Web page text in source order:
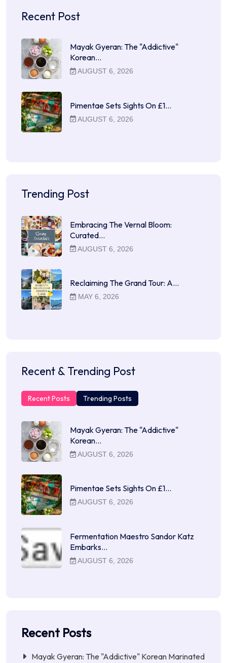
Recent Post
Mayak Gyeran: The "Addictive"
Korean…
AUGUST 6, 2026
Pimentae Sets Sights On £1…
AUGUST 6, 2026
Trending Post
Embracing The Vernal Bloom:
Curated…
AUGUST 6, 2026
Reclaiming The Grand Tour: A…
MAY 6, 2026
Recent & Trending Post
Recent Posts Trending Posts
Mayak Gyeran: The "Addictive"
Korean…
AUGUST 6, 2026
Pimentae Sets Sights On £1…
AUGUST 6, 2026
Fermentation Maestro Sandor Katz
Embarks…
AUGUST 6, 2026
Recent Posts
Mayak Gyeran: The "Addictive" Korean Marinated